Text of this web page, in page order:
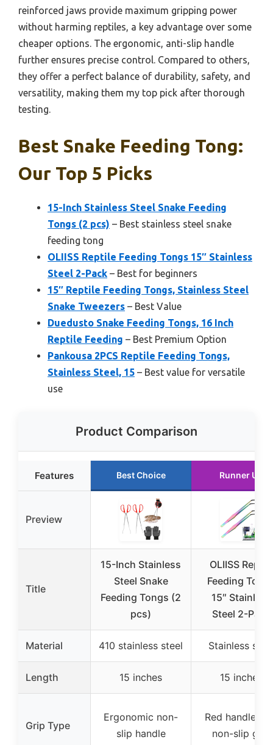
reinforced jaws provide maximum gripping power
without harming reptiles, a key advantage over some
cheaper options. The ergonomic, anti-slip handle
further ensures precise control. Compared to others,
they offer a perfect balance of durability, safety, and
versatility, making them my top pick after thorough
testing.
Best Snake Feeding Tong:
Our Top 5 Picks
15-Inch Stainless Steel Snake Feeding
Tongs (2 pcs) – Best stainless steel snake
feeding tong
OLIISS Reptile Feeding Tongs 15″ Stainless
Steel 2-Pack – Best for beginners
15″ Reptile Feeding Tongs, Stainless Steel
Snake Tweezers – Best Value
Duedusto Snake Feeding Tongs, 16 Inch
Reptile Feeding – Best Premium Option
Pankousa 2PCS Reptile Feeding Tongs,
Stainless Steel, 15 – Best value for versatile
use
Product Comparison
Features Best Choice Runner Up
Preview
Title
15-Inch Stainless
Steel Snake
Feeding Tongs (2
pcs)
OLIISS Reptile
Feeding
15″ Stainless
Steel 2-Pack
Material 410 stainless steel Stainless
Length 15 inches 15 inches
Grip Type
Ergonomic non-
slip handle
Red handle
non-slip grip